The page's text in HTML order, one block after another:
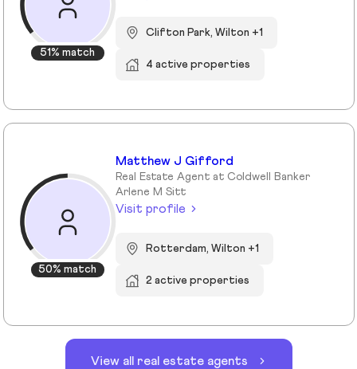
51% match
Clifton Park, Wilton +1
4 active properties
50% match
Matthew J Gifford
Real Estate Agent at Coldwell Banker
Arlene M Sitt
Visit profile
Rotterdam, Wilton +1
2 active properties
View all real estate agents